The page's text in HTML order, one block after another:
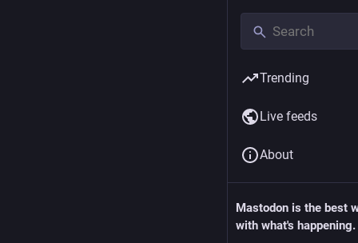
Trending
Live feeds
About
Mastodon is the best
with what's happening.